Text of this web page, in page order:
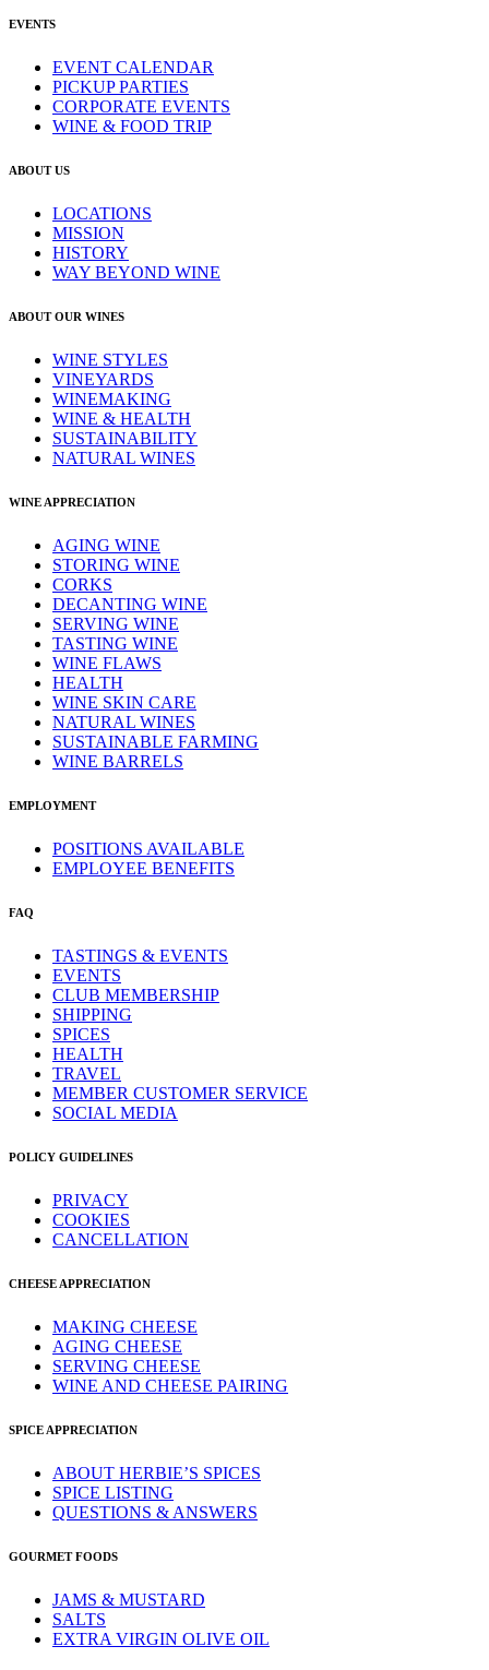
EVENTS
EVENT CALENDAR
PICKUP PARTIES
CORPORATE EVENTS
WINE & FOOD TRIP
ABOUT US
LOCATIONS
MISSION
HISTORY
WAY BEYOND WINE
ABOUT OUR WINES
WINE STYLES
VINEYARDS
WINEMAKING
WINE & HEALTH
SUSTAINABILITY
NATURAL WINES
WINE APPRECIATION
AGING WINE
STORING WINE
CORKS
DECANTING WINE
SERVING WINE
TASTING WINE
WINE FLAWS
HEALTH
WINE SKIN CARE
NATURAL WINES
SUSTAINABLE FARMING
WINE BARRELS
EMPLOYMENT
POSITIONS AVAILABLE
EMPLOYEE BENEFITS
FAQ
TASTINGS & EVENTS
EVENTS
CLUB MEMBERSHIP
SHIPPING
SPICES
HEALTH
TRAVEL
MEMBER CUSTOMER SERVICE
SOCIAL MEDIA
POLICY GUIDELINES
PRIVACY
COOKIES
CANCELLATION
CHEESE APPRECIATION
MAKING CHEESE
AGING CHEESE
SERVING CHEESE
WINE AND CHEESE PAIRING
SPICE APPRECIATION
ABOUT HERBIE’S SPICES
SPICE LISTING
QUESTIONS & ANSWERS
GOURMET FOODS
JAMS & MUSTARD
SALTS
EXTRA VIRGIN OLIVE OIL